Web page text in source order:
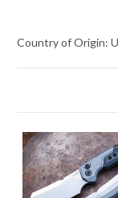
Country of Origin: